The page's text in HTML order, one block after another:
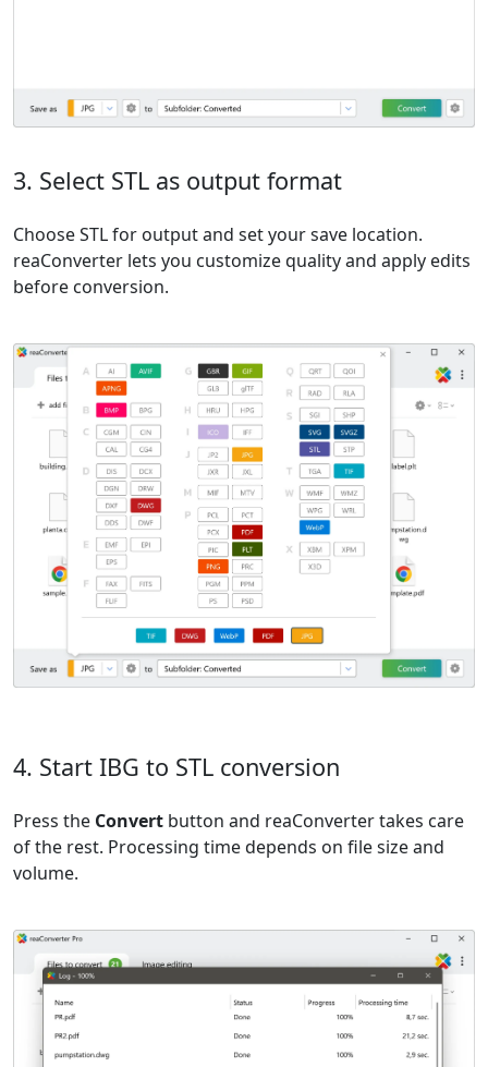
3. Select STL as output format
Choose STL for output and set your save location.
reaConverter lets you customize quality and apply edits
before conversion.
4. Start IBG to STL conversion
Press the Convert button and reaConverter takes care
of the rest. Processing time depends on file size and
volume.